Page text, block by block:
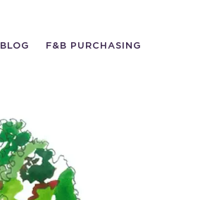
BLOG F&B PURCHASING